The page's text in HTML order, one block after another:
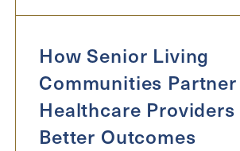
Message
How Senior Living
Communities
Healthcare
Better Outcomes